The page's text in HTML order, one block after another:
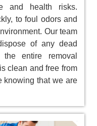
and health risks.
to foul odors and
Our team
of any dead
entire removal
clean and free from
knowing that we are